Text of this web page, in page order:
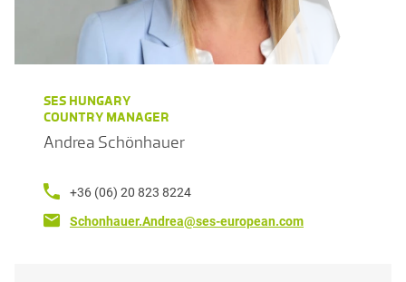
SES HUNGARY
COUNTRY MANAGER
Andrea Schönhauer
+36 (06) 20 823 8224
Schonhauer.Andrea@ses-european.com